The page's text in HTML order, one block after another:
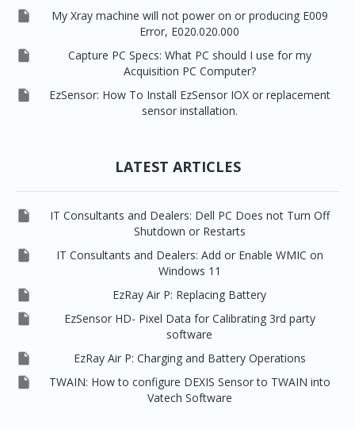

My Xray machine will not power on or producing E009
Error, E020.020.000

Capture PC Specs: What PC should I use for my
Acquisition PC Computer?

EzSensor: How To Install EzSensor IOX or replacement
sensor installation.
LATEST ARTICLES

IT Consultants and Dealers: Dell PC Does not Turn Off
Shutdown or Restarts

IT Consultants and Dealers: Add or Enable WMIC on
Windows 11
 EzRay Air P: Replacing Battery

EzSensor HD- Pixel Data for Calibrating 3rd party
software
 EzRay Air P: Charging and Battery Operations

TWAIN: How to configure DEXIS Sensor to TWAIN into
Vatech Software